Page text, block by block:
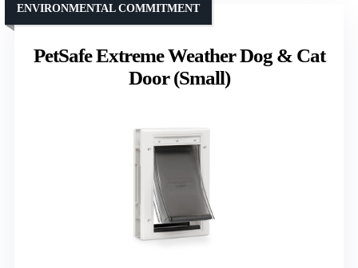
Material: Weather-resistant durable plastic
VIEW LATEST PRICE
See Our Full Breakdown
PetSafe Extreme Weather Dog & Cat
Door (Small)
ENVIRONMENTAL COMMITMENT